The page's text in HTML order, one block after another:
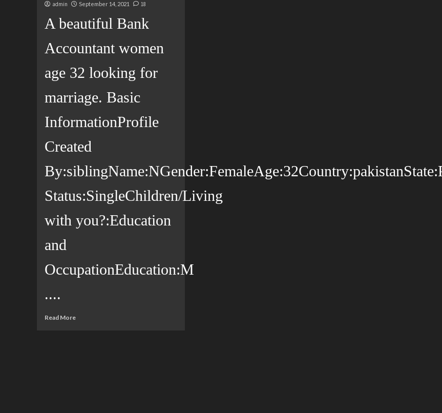
admin September 14, 2021 18
A beautiful Bank
Accountant women
age 32 looking for
marriage. Basic
InformationProfile
Created
Status:SingleChildren/Living
with you?:Education
and
OccupationEducation:M
....
Read More